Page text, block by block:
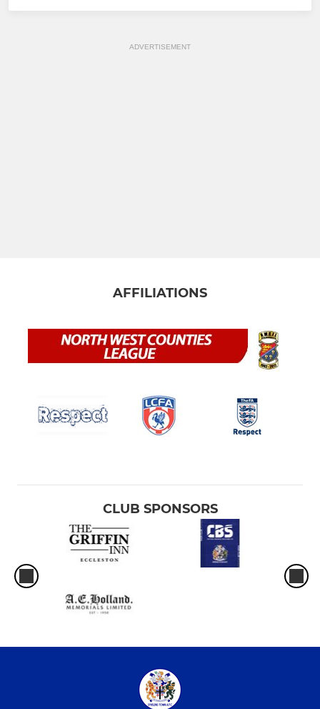
ADVERTISEMENT
AFFILIATIONS
CLUB SPONSORS